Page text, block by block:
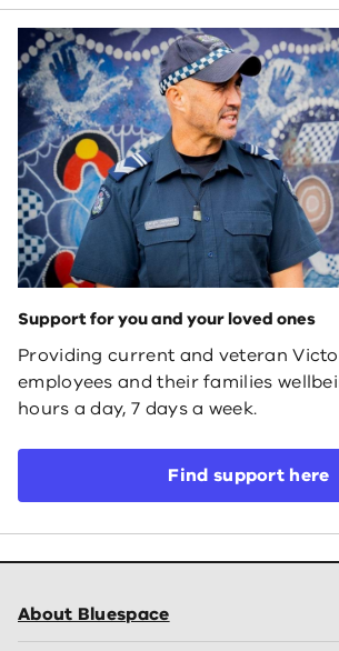
Support for you and your loved ones
Providing current and veteran
employees and their families
hours a day, 7 days a week.
Find support here
About Bluespace